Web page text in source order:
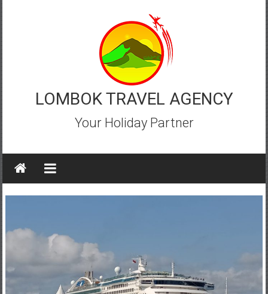
LOMBOK TRAVEL AGENCY
Your Holiday Partner